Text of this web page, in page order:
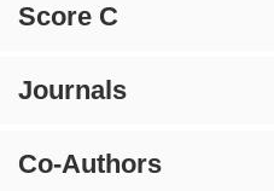
Score C
Journals
Co-Authors